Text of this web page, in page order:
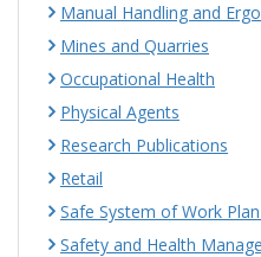
Manual Handling and
Mines and Quarries
Occupational Health
Physical Agents
Research Publications
Retail
Safe System of Work Plan
Safety and Health